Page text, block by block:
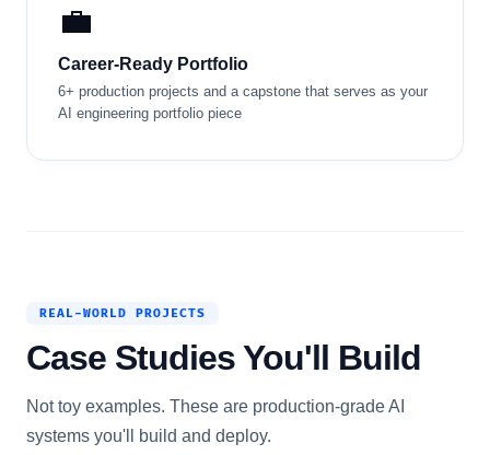
💼
Career-Ready Portfolio
6+ production projects and a capstone that serves as your
AI engineering portfolio piece
REAL-WORLD PROJECTS
Case Studies You'll Build
Not toy examples. These are production-grade AI
systems you'll build and deploy.